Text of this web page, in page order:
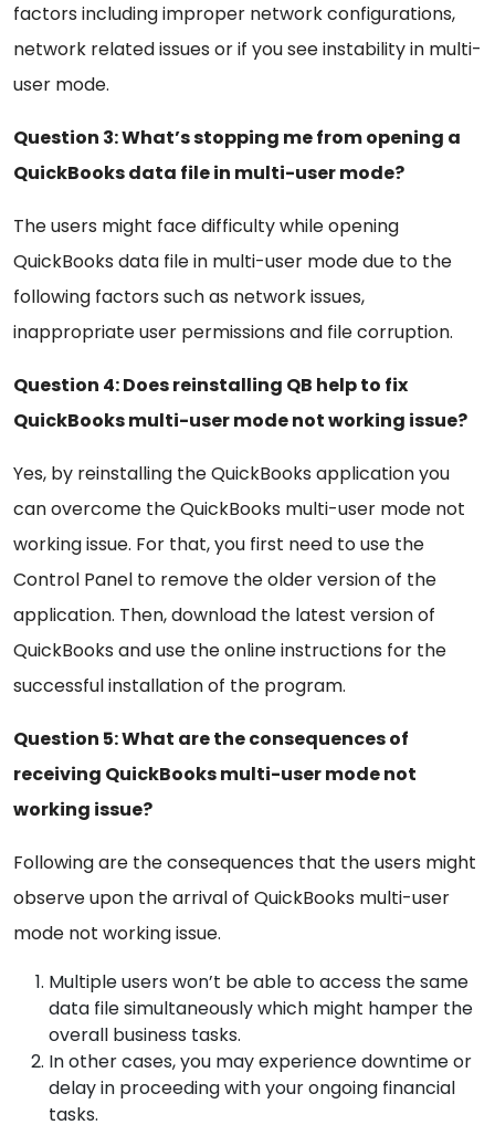
factors including improper network configurations,
network related issues or if you see instability in multi-
user mode.
Question 3: What’s stopping me from opening a
QuickBooks data file in multi-user mode?
The users might face difficulty while opening
QuickBooks data file in multi-user mode due to the
following factors such as network issues,
inappropriate user permissions and file corruption.
Question 4: Does reinstalling QB help to fix
QuickBooks multi-user mode not working issue?
Yes, by reinstalling the QuickBooks application you
can overcome the QuickBooks multi-user mode not
working issue. For that, you first need to use the
Control Panel to remove the older version of the
application. Then, download the latest version of
QuickBooks and use the online instructions for the
successful installation of the program.
Question 5: What are the consequences of
receiving QuickBooks multi-user mode not
working issue?
Following are the consequences that the users might
observe upon the arrival of QuickBooks multi-user
mode not working issue.
Multiple users won’t be able to access the same
data file simultaneously which might hamper the
overall business tasks.
In other cases, you may experience downtime or
delay in proceeding with your ongoing financial
tasks.